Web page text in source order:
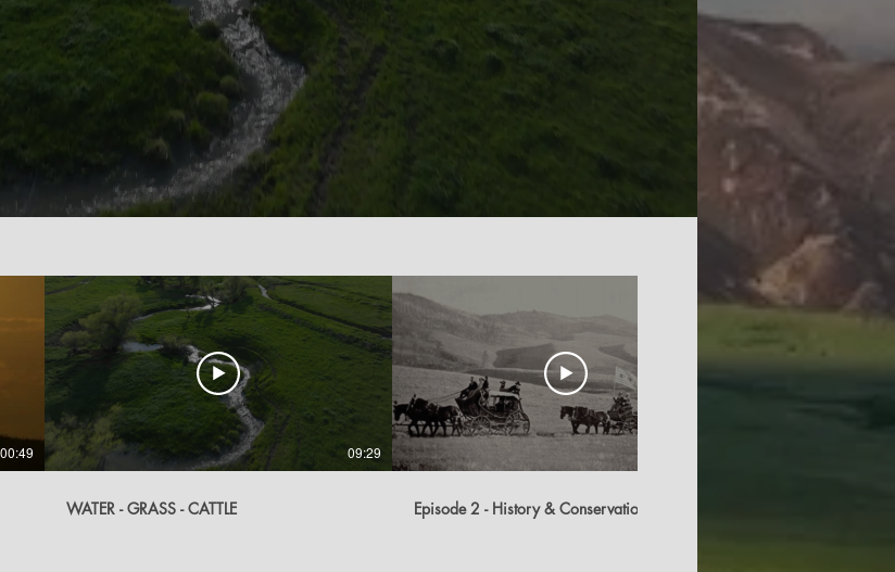
00:49 09:29
WATER - GRASS - CATTLE Episode 2 - History & Conservation